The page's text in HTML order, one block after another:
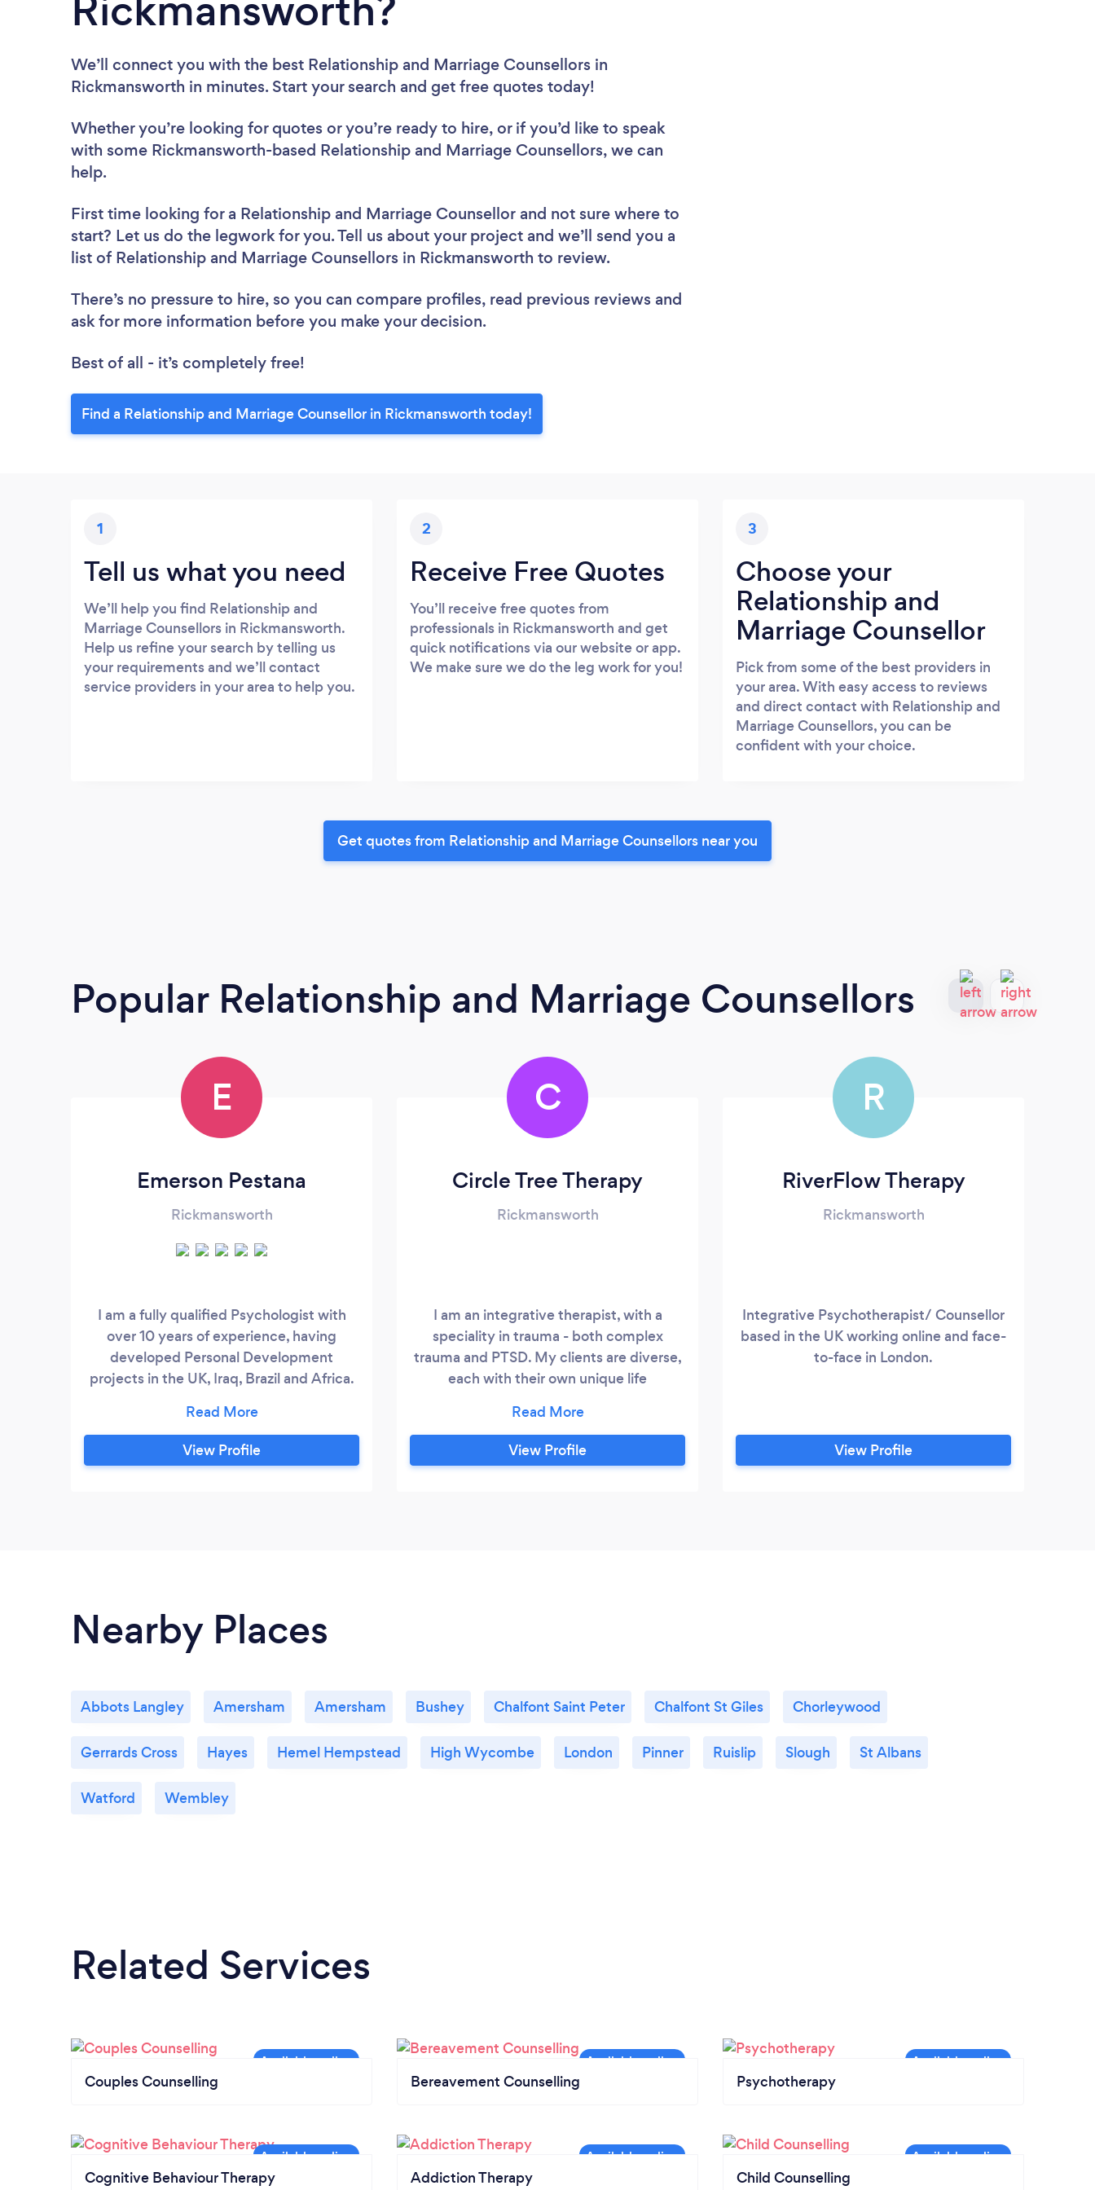
We’ll connect you with the best Relationship and Marriage Counsellors in
Rickmansworth in minutes. Start your search and get free quotes today!
Whether you’re looking for quotes or you’re ready to hire, or if you’d like to speak
with some Rickmansworth-based Relationship and Marriage Counsellors, we can
help.
First time looking for a Relationship and Marriage Counsellor and not sure where to
start? Let us do the legwork for you. Tell us about your project and we’ll send you a
list of Relationship and Marriage Counsellors in Rickmansworth to review.
There’s no pressure to hire, so you can compare profiles, read previous reviews and
ask for more information before you make your decision.
Best of all - it’s completely free!
Find a Relationship and Marriage Counsellor in Rickmansworth today!
1
Tell us what you need
We’ll help you find Relationship and
Marriage Counsellors in Rickmansworth.
Help us refine your search by telling us
your requirements and we’ll contact
service providers in your area to help you.
2
Receive Free Quotes
You’ll receive free quotes from
professionals in Rickmansworth and get
quick notifications via our website or app.
We make sure we do the leg work for you!
3
Choose your
Relationship and
Marriage Counsellor
Pick from some of the best providers in
your area. With easy access to reviews
and direct contact with Relationship and
Marriage Counsellors, you can be
confident with your choice.
Get quotes from Relationship and Marriage Counsellors near you
Popular Relationship and Marriage Counsellors
E
Emerson Pestana
Rickmansworth
I am a fully qualified Psychologist with
over 10 years of experience, having
developed Personal Development
projects in the UK, Iraq, Brazil and Africa.
work focuses on goals through a more
holistic approach, using contemporary
positive psychology. Each session aims to
View Profile
C
Circle Tree Therapy
Rickmansworth
I am an integrative therapist, with a
speciality in trauma - both complex
trauma and PTSD. My clients are diverse,
each with their own unique life
gender identity, religion, sexuality, past or
present trauma’s, phobias or race... that's
just to name a few. As an immigrant to the
View Profile
R
RiverFlow Therapy
Rickmansworth
Integrative Psychotherapist/ Counsellor
based in the UK working online and face-
to-face in London.
View Profile
Nearby Places
Abbots Langley Amersham Amersham Bushey Chalfont Saint Peter Chalfont St Giles Chorleywood
Gerrards Cross Hayes Hemel Hempstead High Wycombe London Pinner Ruislip Slough St Albans
Watford Wembley
Related Services
Couples Counselling Bereavement Counselling Psychotherapy
Cognitive Behaviour Therapy Addiction Therapy Child Counselling